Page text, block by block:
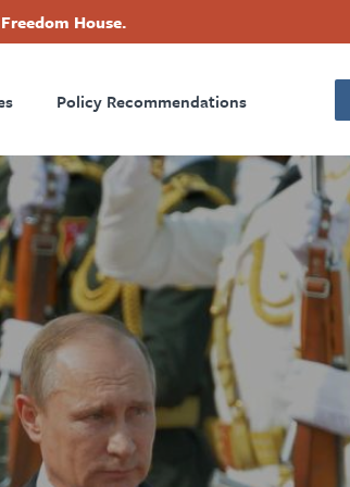
House.
Policy Recommendations